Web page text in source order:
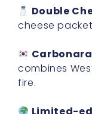
Double
cheese
combines
fire.